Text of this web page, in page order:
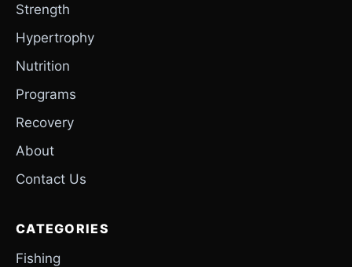
Strength
Hypertrophy
Nutrition
Programs
Recovery
About
Contact Us
CATEGORIES
Fishing